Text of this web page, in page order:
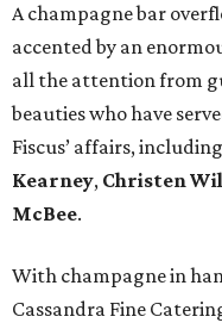
A champagne bar
accented by an
all the attention from
beauties who have
Fiscus’ affairs, including
Kearney, Christen
McBee.
With champagne in
Cassandra Fine